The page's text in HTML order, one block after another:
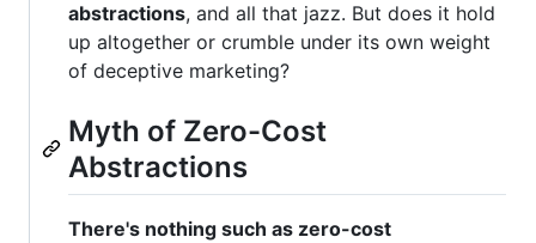
abstractions, and all that jazz. But does it hold
up altogether or crumble under its own weight
of deceptive marketing?
Myth of Zero-Cost
Abstractions
There's nothing such as zero-cost